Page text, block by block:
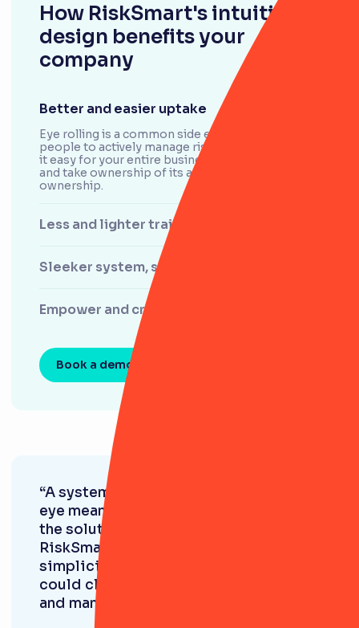
How RiskSmart's intuitive
design benefits your
company
Better and easier uptake
Eye rolling is a common side effect of asking
people to actively manage risk. RiskSmart makes
it easy for your entire business to log, manage
and take ownership of its activities and areas of
ownership.
Less and lighter training
Sleeker system, sleeker processes
Empower and create confidence
Book a demo
“A system that's simple and easy on the
eye means it’s easier for us to roll out
the solution to the wider business.
RiskSmart is so easy to navigate! The
simplicity just meant that people
could click through a logical system
and manage their risk effectively.”